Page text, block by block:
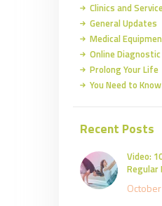
Clinics and
General Updates
Medical
Online Diagnostic
Prolong Your Life
You Need to Know
Recent Posts
Video:
Regular